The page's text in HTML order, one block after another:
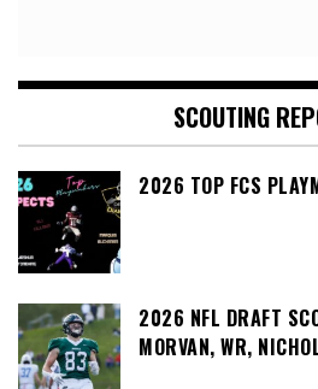
SCOUTING
2026 TOP FCS
2026 NFL DRAFT
MORVAN, WR,